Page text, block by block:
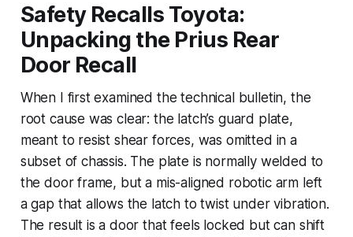
Safety Recalls Toyota:
Unpacking the Prius Rear
Door Recall
When I first examined the technical bulletin, the
root cause was clear: the latch’s guard plate,
meant to resist shear forces, was omitted in a
subset of chassis. The plate is normally welded to
the door frame, but a mis-aligned robotic arm left
a gap that allows the latch to twist under vibration.
The result is a door that feels locked but can shift